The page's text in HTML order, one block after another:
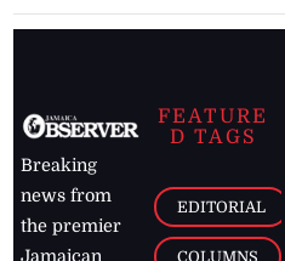
Breaking
news from
the premier
Jamaican
FEATURE
D TAGS
EDITORIAL
COLUMNS